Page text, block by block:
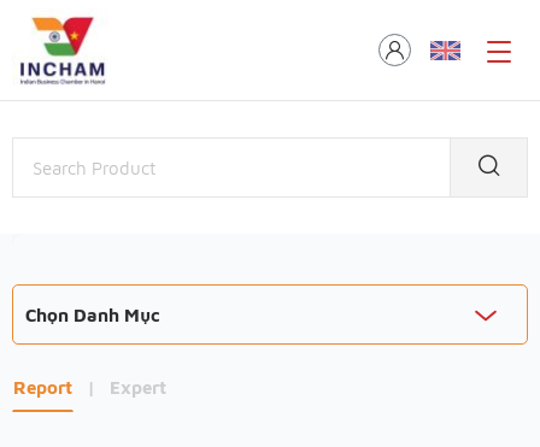
Chọn Danh Mục
Report | Expert